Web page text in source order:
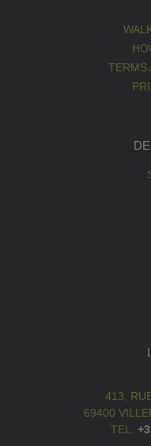
TERMS
413,
69400
TEL: